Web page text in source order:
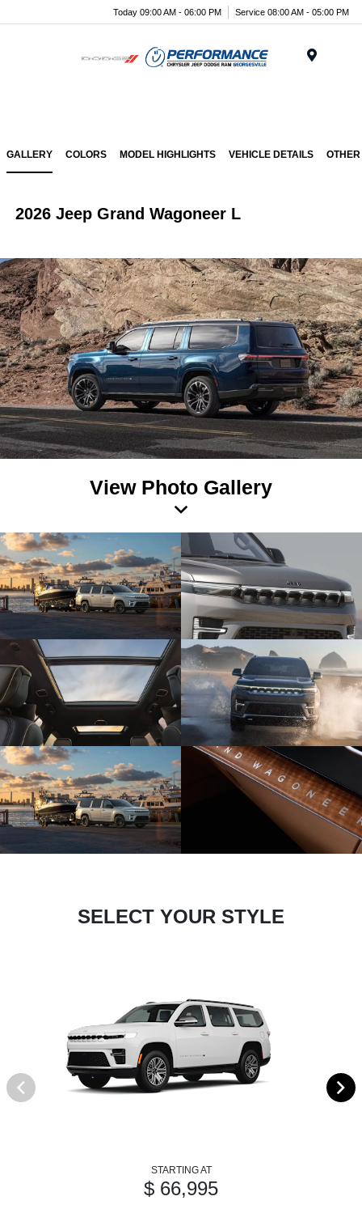
Today 09:00 AM - 06:00 PM Service 08:00 AM - 05:00 PM
GALLERY COLORS MODEL HIGHLIGHTS VEHICLE DETAILS
2026 Jeep Grand Wagoneer L
View Photo Gallery
SELECT YOUR STYLE
STARTING AT
$ 66,995